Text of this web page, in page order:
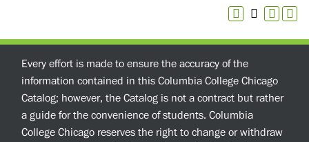
Every effort is made to ensure the accuracy of the
information contained in this Columbia College Chicago
Catalog; however, the Catalog is not a contract but rather
a guide for the convenience of students. Columbia
College Chicago reserves the right to change or withdraw